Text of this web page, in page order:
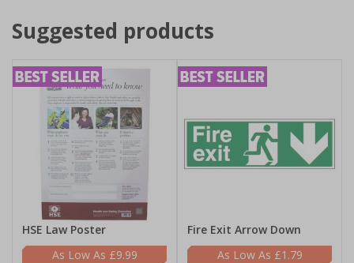
Suggested products
HSE Law Poster
£9.99
Fire Exit Arrow Down
£1.79